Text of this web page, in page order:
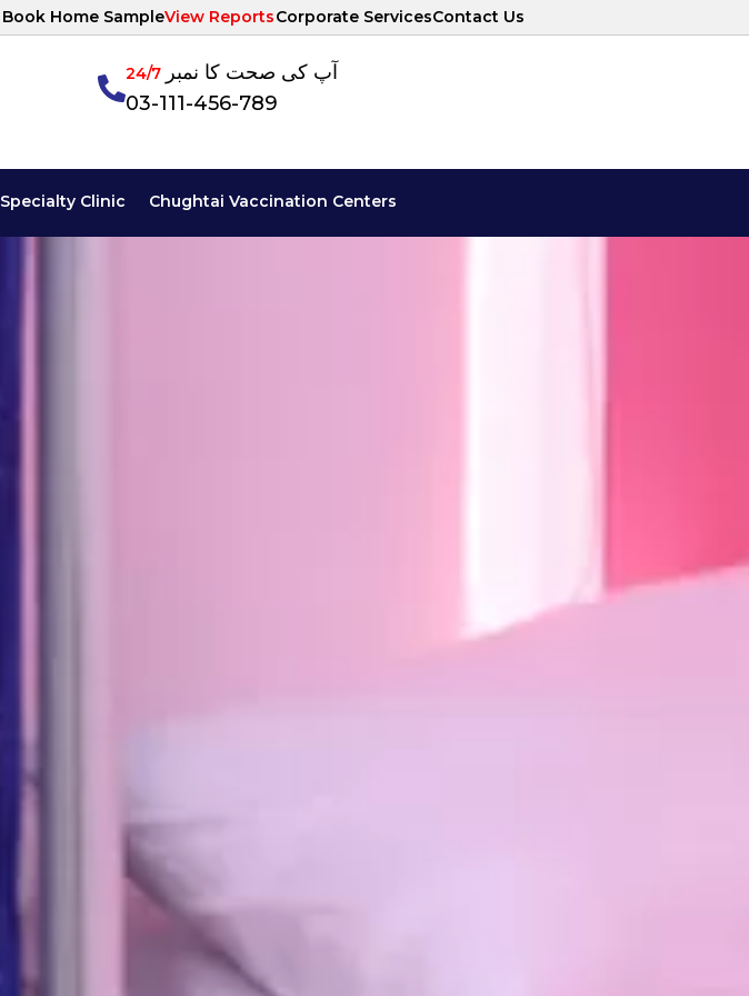
Book Home SampleView ReportsCorporate ServicesContact Us
آپ کی صحت کا نمبر24/7
03-111-456-789
Specialty Clinic Chughtai Vaccination Centers